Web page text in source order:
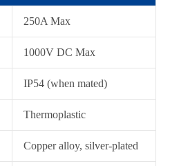
250A Max
1000V DC Max
IP54 (when mated)
Thermoplastic
Copper alloy, silver-plated